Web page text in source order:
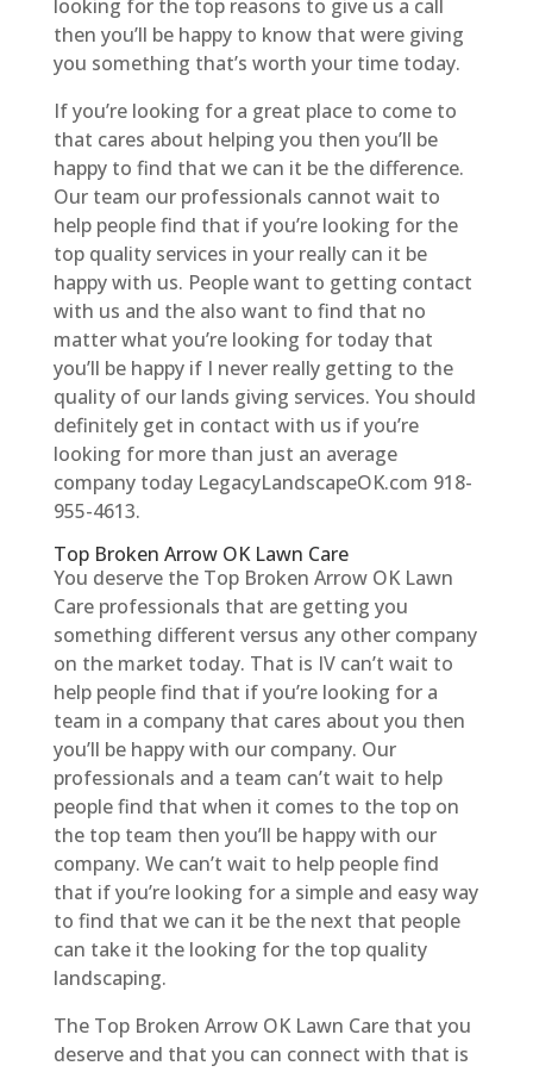
looking for the top reasons to give us a call
then you’ll be happy to know that were giving
you something that’s worth your time today.
If you’re looking for a great place to come to
that cares about helping you then you’ll be
happy to find that we can it be the difference.
Our team our professionals cannot wait to
help people find that if you’re looking for the
top quality services in your really can it be
happy with us. People want to getting contact
with us and the also want to find that no
matter what you’re looking for today that
you’ll be happy if I never really getting to the
quality of our lands giving services. You should
definitely get in contact with us if you’re
looking for more than just an average
company today LegacyLandscapeOK.com 918-
955-4613.
Top Broken Arrow OK Lawn Care
You deserve the Top Broken Arrow OK Lawn
Care professionals that are getting you
something different versus any other company
on the market today. That is IV can’t wait to
help people find that if you’re looking for a
team in a company that cares about you then
you’ll be happy with our company. Our
professionals and a team can’t wait to help
people find that when it comes to the top on
the top team then you’ll be happy with our
company. We can’t wait to help people find
that if you’re looking for a simple and easy way
to find that we can it be the next that people
can take it the looking for the top quality
landscaping.
The Top Broken Arrow OK Lawn Care that you
deserve and that you can connect with that is